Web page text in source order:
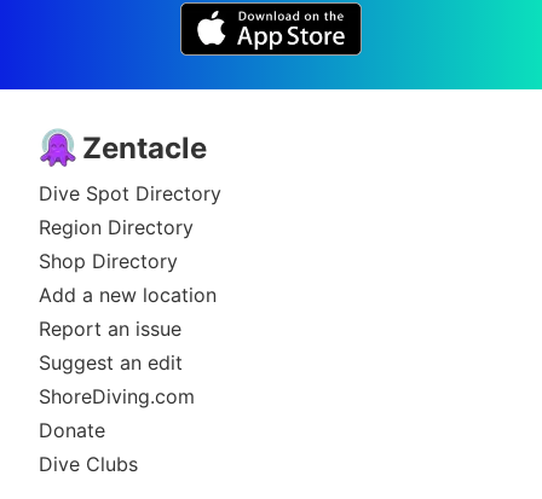
Zentacle
Dive Spot Directory
Region Directory
Shop Directory
Add a new location
Report an issue
Suggest an edit
ShoreDiving.com
Donate
Dive Clubs